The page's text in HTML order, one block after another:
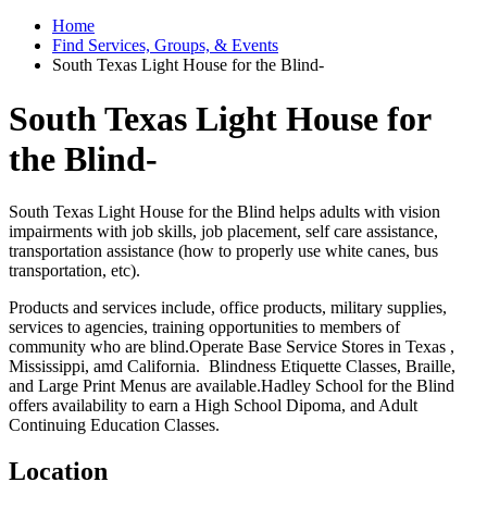
Home
Find Services, Groups, & Events
South Texas Light House for the Blind-
South Texas Light House for
the Blind-
South Texas Light House for the Blind helps adults with vision
impairments with job skills, job placement, self care assistance,
transportation assistance (how to properly use white canes, bus
transportation, etc).
Products and services include, office products, military supplies,
services to agencies, training opportunities to members of
community who are blind.Operate Base Service Stores in Texas ,
Mississippi, amd California. Blindness Etiquette Classes, Braille,
and Large Print Menus are available.Hadley School for the Blind
offers availability to earn a High School Dipoma, and Adult
Continuing Education Classes.
Location